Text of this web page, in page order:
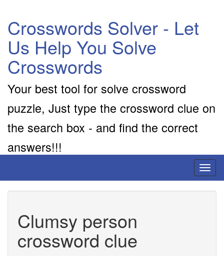
Crosswords Solver - Let
Us Help You Solve
Crosswords
Your best tool for solve crossword
puzzle, Just type the crossword clue on
the search box - and find the correct
answers!!!
Clumsy person
crossword clue